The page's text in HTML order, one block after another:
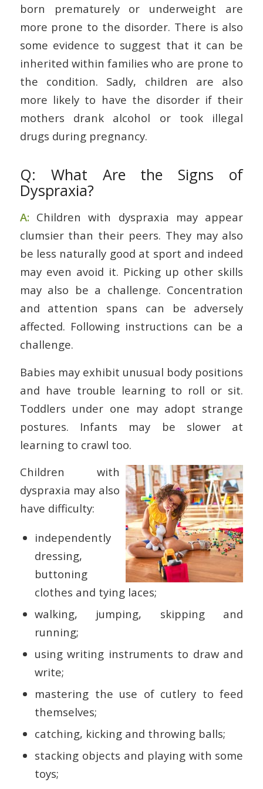
born prematurely or underweight are
more prone to the disorder. There is also
some evidence to suggest that it can be
inherited within families who are prone to
the condition. Sadly, children are also
more likely to have the disorder if their
mothers drank alcohol or took illegal
drugs during pregnancy.
Q: What Are the Signs of
Dyspraxia?
A: Children with dyspraxia may appear
clumsier than their peers. They may also
be less naturally good at sport and indeed
may even avoid it. Picking up other skills
may also be a challenge. Concentration
and attention spans can be adversely
affected. Following instructions can be a
challenge.
Babies may exhibit unusual body positions
and have trouble learning to roll or sit.
Toddlers under one may adopt strange
postures. Infants may be slower at
learning to crawl too.
Children with
dyspraxia may also
have difficulty:
independently
dressing,
buttoning
clothes and tying laces;
walking, jumping, skipping and
running;
using writing instruments to draw and
write;
mastering the use of cutlery to feed
themselves;
catching, kicking and throwing balls;
stacking objects and playing with some
toys;